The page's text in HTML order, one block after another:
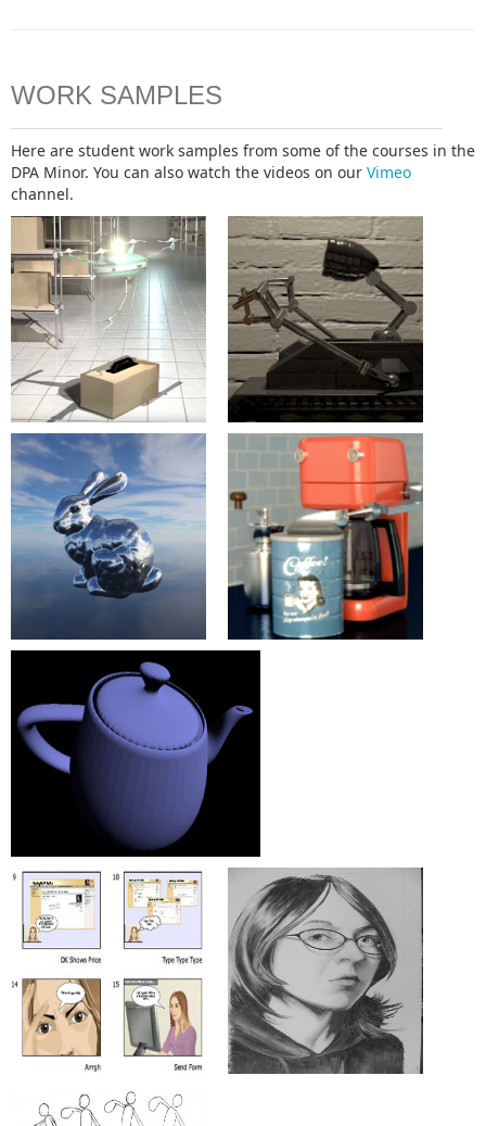
WORK SAMPLES
Here are student work samples from some of the courses in the
DPA Minor. You can also watch the videos on our Vimeo
channel.